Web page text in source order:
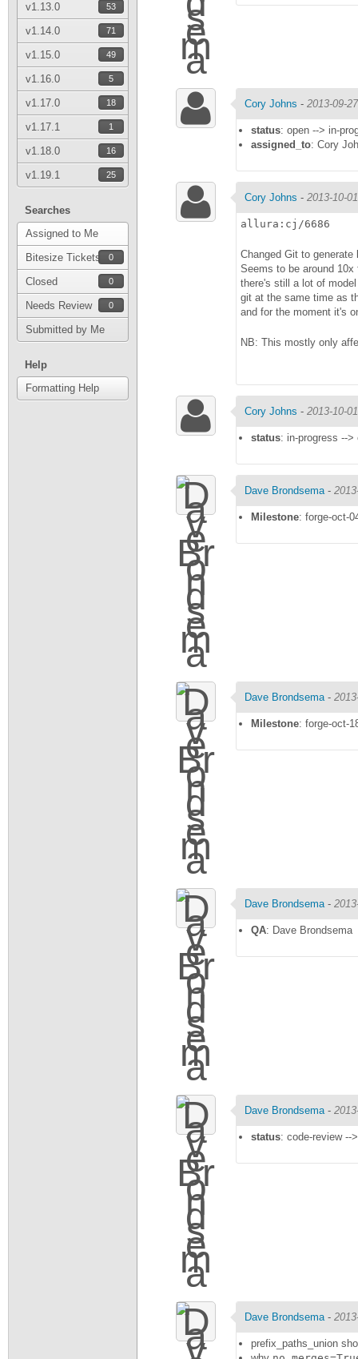
v1.13.0 53
v1.14.0 71
v1.15.0 49
v1.16.0 5
v1.17.0 18
v1.17.1 1
v1.18.0 16
v1.19.1 25
Searches
Assigned to Me
Bitesize Tickets
0
Closed 0
Needs Review 0
Submitted by Me
Help
Formatting Help
Cory Johns - 2013-09-27
status: open --> in-
assigned_to: Cory
Cory Johns - 2013-10-01
allura:cj/6686
Changed Git to
Seems to be around
there's still a lot of
git at the same time as
and for the moment it's
NB: This mostly only
Cory Johns - 2013-10-01
status: in-progress -->
Dave Brondsema -
Milestone: forge-oct-
Dave Brondsema -
Milestone: forge-oct-
Dave Brondsema -
QA: Dave Brondsema
Dave Brondsema -
status: code-review --
Dave Brondsema -
prefix_paths_union